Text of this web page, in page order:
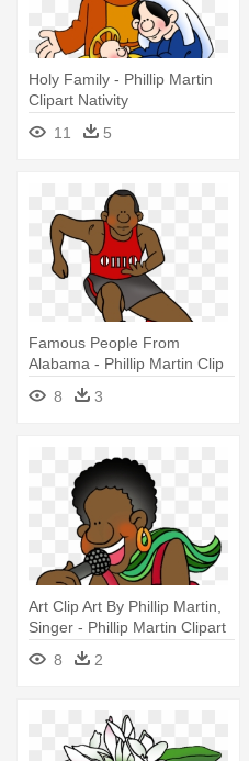
Holy Family - Phillip Martin
Clipart Nativity
11
5
Famous People From
Alabama - Phillip Martin Clip
Art Sports
8 3
Art Clip Art By Phillip Martin,
Singer - Phillip Martin Clipart
8 2